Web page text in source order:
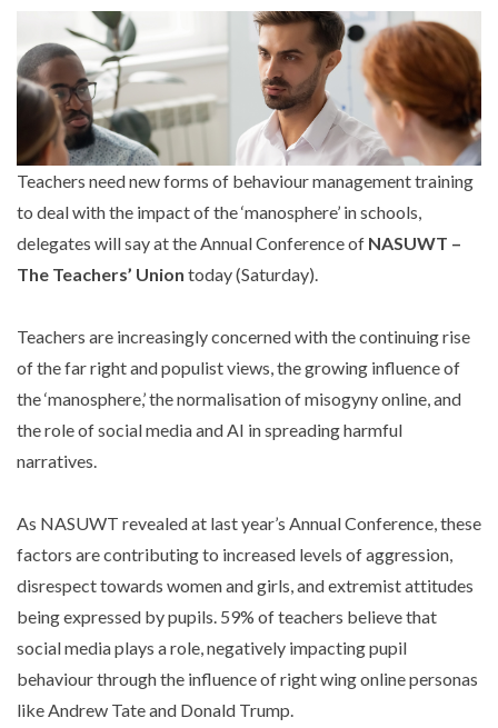
Teachers need new forms of behaviour management training
to deal with the impact of the ‘manosphere’ in schools,
delegates will say at the Annual Conference of NASUWT –
The Teachers’ Union today (Saturday).
Teachers are increasingly concerned with the continuing rise
of the far right and populist views, the growing influence of
the ‘manosphere,’ the normalisation of misogyny online, and
the role of social media and AI in spreading harmful
narratives.
As NASUWT revealed at last year’s Annual Conference, these
factors are contributing to increased levels of aggression,
disrespect towards women and girls, and extremist attitudes
being expressed by pupils. 59% of teachers believe that
social media plays a role, negatively impacting pupil
behaviour through the influence of right wing online personas
like Andrew Tate and Donald Trump.